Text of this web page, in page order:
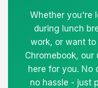
Whether you're
during lunch
work, or want
Chromebook,
here for you. No
no hassle - just